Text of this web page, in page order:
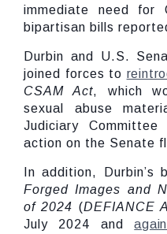
immediate need
bipartisan bills
Durbin and U.S.
joined forces to
CSAM Act, which
sexual abuse
Judiciary
action on the Senate
In addition, Durbin’s
Forged Images and
of 2024 (DEFIANCE
July 2024 andagain